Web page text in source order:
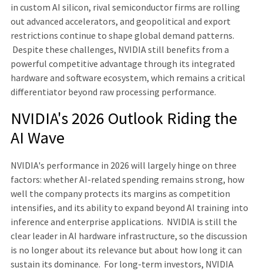
in custom AI silicon, rival semiconductor firms are rolling
out advanced accelerators, and geopolitical and export
restrictions continue to shape global demand patterns.
Despite these challenges, NVIDIA still benefits from a
powerful competitive advantage through its integrated
hardware and software ecosystem, which remains a critical
differentiator beyond raw processing performance.
NVIDIA's 2026 Outlook Riding the
AI Wave
NVIDIA's performance in 2026 will largely hinge on three
factors: whether AI-related spending remains strong, how
well the company protects its margins as competition
intensifies, and its ability to expand beyond AI training into
inference and enterprise applications. NVIDIA is still the
clear leader in AI hardware infrastructure, so the discussion
is no longer about its relevance but about how long it can
sustain its dominance. For long-term investors, NVIDIA